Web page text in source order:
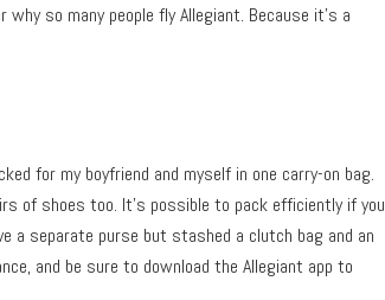
so many people fly Allegiant. Because it’s a
for my boyfriend and myself in one carry-on bag.
of shoes too. It’s possible to pack efficiently if you
a separate purse but stashed a clutch bag and an
and be sure to download the Allegiant app to